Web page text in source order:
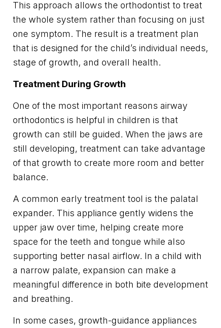
This approach allows the orthodontist to treat
the whole system rather than focusing on just
one symptom. The result is a treatment plan
that is designed for the child’s individual needs,
stage of growth, and overall health.
Treatment During Growth
One of the most important reasons airway
orthodontics is helpful in children is that
growth can still be guided. When the jaws are
still developing, treatment can take advantage
of that growth to create more room and better
balance.
A common early treatment tool is the palatal
expander. This appliance gently widens the
upper jaw over time, helping create more
space for the teeth and tongue while also
supporting better nasal airflow. In a child with
a narrow palate, expansion can make a
meaningful difference in both bite development
and breathing.
In some cases, growth-guidance appliances